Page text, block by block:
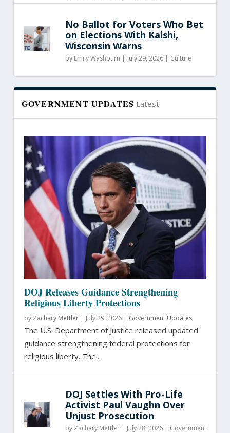
No Ballot for Voters Who Bet
on Elections With Kalshi,
Wisconsin Warns
by Emily Washburn | July 29, 2026 | Culture
GOVERNMENT UPDATES Latest
DOJ Releases Guidance Strengthening
Religious Liberty Protections
by Zachary Mettler| July 29, 2026 | Government Updates
The U.S. Department of Justice released updated
guidance strengthening federal protections for
religious liberty. The...
DOJ Settles With Pro-Life
Activist Paul Vaughn Over
Unjust Prosecution
by Zachary Mettler| July 28, 2026 | Government